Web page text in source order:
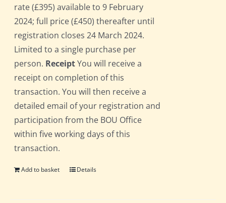
rate (£395) available to 9 February
2024; full price (£450) thereafter until
registration closes 24 March 2024.
Limited to a single purchase per
person. ReceiptYou will receive a
receipt on completion of this
transaction. You will then receive a
detailed email of your registration and
participation from the BOU Office
within five working days of this
transaction.
Add to basket Details